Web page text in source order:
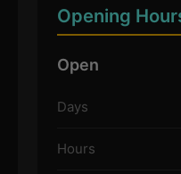
Opening
Open
Days
Hours